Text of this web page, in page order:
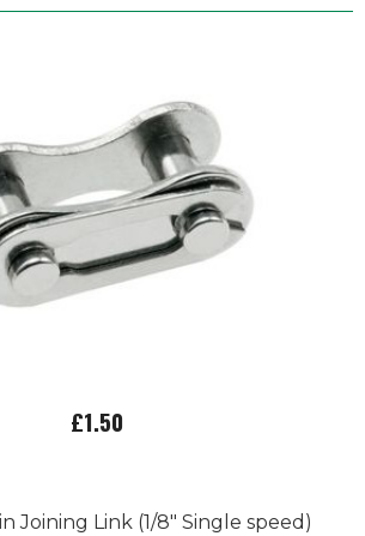
£1.50
Joining Link (1/8" Single speed)